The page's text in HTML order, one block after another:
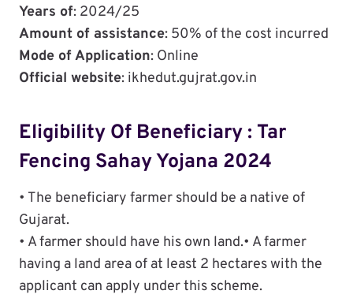
Years of: 2024/25
Amount of assistance: 50% of the cost incurred
Mode of Application: Online
Official website: ikhedut.gujrat.gov.in
Eligibility Of Beneficiary : Tar
Fencing Sahay Yojana 2024
• The beneficiary farmer should be a native of
Gujarat.
• A farmer should have his own land.• A farmer
having a land area of ​​at least 2 hectares with the
applicant can apply under this scheme.